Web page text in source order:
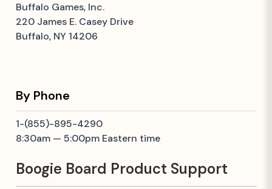
Buffalo Games, Inc.
220 James E. Casey Drive
Buffalo, NY 14206
By Phone
1-(855)-895-4290
8:30am — 5:00pm Eastern time
Boogie Board Product Support